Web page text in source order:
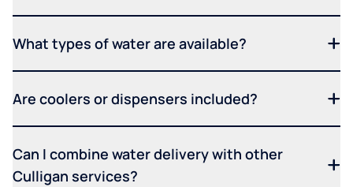
What types of water are available?
Are coolers or dispensers included?
Can I combine water delivery with other
Culligan services?